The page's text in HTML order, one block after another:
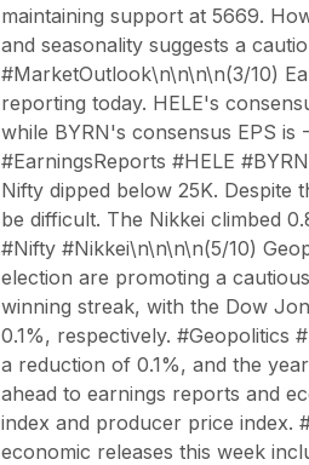
maintaining support at 5669.
and seasonality suggests a
#MarketOutlook\n\n\n\n(3/10)
reporting today. HELE's
while BYRN's consensus EPS
#EarningsReports #HELE
Nifty dipped below 25K. Despite
be difficult. The Nikkei climbed
#Nifty #Nikkei\n\n\n\n(5/10)
election are promoting a
winning streak, with the Dow
0.1%, respectively. #Geopolitics
a reduction of 0.1%, and the
ahead to earnings reports and
index and producer price index.
economic releases this week